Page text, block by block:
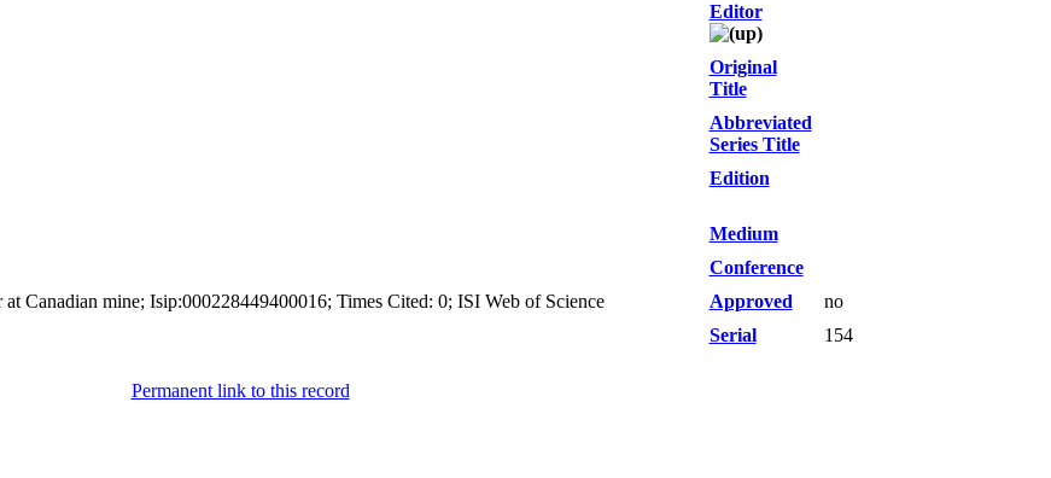
Editor
Original
Title
Abbreviated
Series Title
Edition
Medium
Conference
Canadian mine; Isip:000228449400016; Times Cited: 0; ISI Web of Science Approved
no
Serial 154
Permanent link to this record